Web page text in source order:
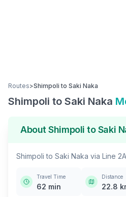
Routes>Shimpoli to Saki Naka
Shimpoli to Saki Naka
AboutShimpoli toSaki
Shimpoli to Saki Naka via Line 2A
Travel Time
62 min
Distance
22.8